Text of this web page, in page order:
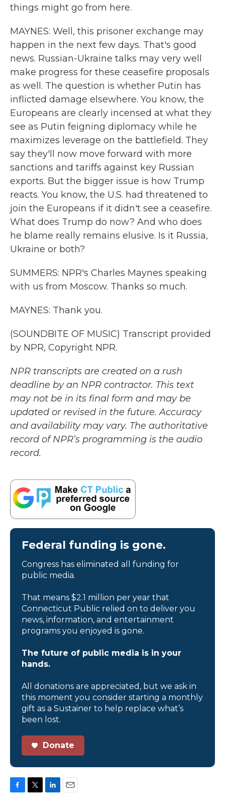
things might go from here.
MAYNES: Well, this prisoner exchange may
happen in the next few days. That's good
news. Russian-Ukraine talks may very well
make progress for these ceasefire proposals
as well. The question is whether Putin has
inflicted damage elsewhere. You know, the
Europeans are clearly incensed at what they
see as Putin feigning diplomacy while he
maximizes leverage on the battlefield. They
say they'll now move forward with more
sanctions and tariffs against key Russian
exports. But the bigger issue is how Trump
reacts. You know, the U.S. had threatened to
join the Europeans if it didn't see a ceasefire.
What does Trump do now? And who does
he blame really remains elusive. Is it Russia,
Ukraine or both?
SUMMERS: NPR's Charles Maynes speaking
with us from Moscow. Thanks so much.
MAYNES: Thank you.
(SOUNDBITE OF MUSIC) Transcript provided
by NPR, Copyright NPR.
NPR transcripts are created on a rush
deadline by an NPR contractor. This text
may not be in its final form and may be
updated or revised in the future. Accuracy
and availability may vary. The authoritative
record of NPR’s programming is the audio
record.
Federal funding is gone.
Congress has eliminated all funding for
public media.
That means $2.1 million per year that
Connecticut Public relied on to deliver you
news, information, and entertainment
programs you enjoyed is gone.
The future of public media is in your
hands.
All donations are appreciated, but we ask in
this moment you consider starting a monthly
gift as a Sustainer to help replace what’s
been lost.
Donate